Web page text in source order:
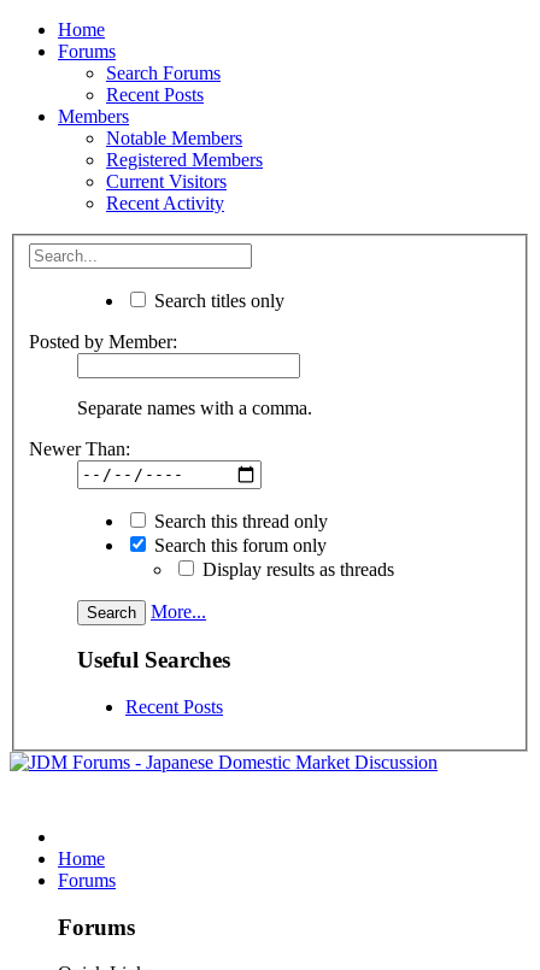
Home
Forums
Search Forums
Recent Posts
Members
Notable Members
Registered Members
Current Visitors
Recent Activity
Search titles only
Posted by Member:
Separate names with a comma.
Newer Than:
Search this thread only
Search this forum only
Display results as threads
More...
Useful Searches
Recent Posts
Home
Forums
Forums